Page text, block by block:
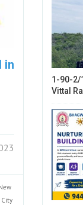
in
City
1-90-2/
Vittal